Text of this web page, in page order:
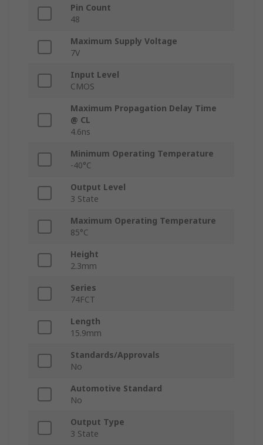
Pin Count
48
Maximum Supply Voltage
7V
Input Level
CMOS
Maximum Propagation Delay Time
@ CL
4.6ns
Minimum Operating Temperature
-40°C
Output Level
3 State
Maximum Operating Temperature
85°C
Height
2.3mm
Series
74FCT
Length
15.9mm
Standards/Approvals
No
Automotive Standard
No
Output Type
3 State